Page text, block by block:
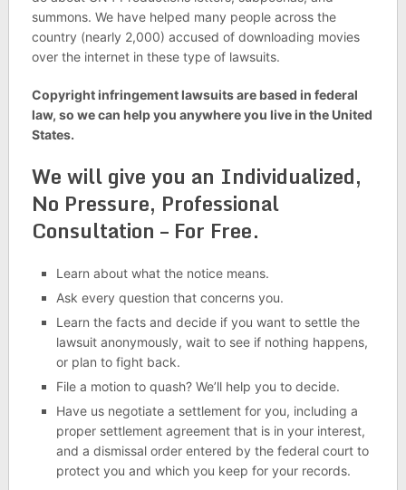
summons. We have helped many people across the
country (nearly 2,000) accused of downloading movies
over the internet in these type of lawsuits.
Copyright infringement lawsuits are based in federal
law, so we can help you anywhere you live in the United
States.
We will give you an Individualized,
No Pressure, Professional
Consultation – For Free.
Learn about what the notice means.
Ask every question that concerns you.
Learn the facts and decide if you want to settle the
lawsuit anonymously, wait to see if nothing happens,
or plan to fight back.
File a motion to quash? We’ll help you to decide.
Have us negotiate a settlement for you, including a
proper settlement agreement that is in your interest,
and a dismissal order entered by the federal court to
protect you and which you keep for your records.